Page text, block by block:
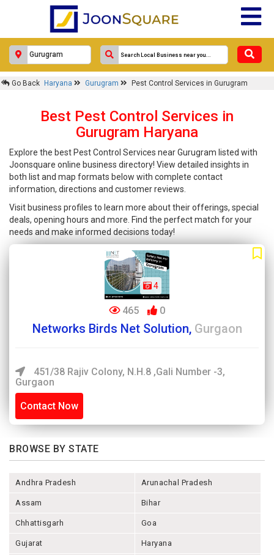
Go Back Haryana Gurugram Pest Control Services in Gurugram
Best Pest Control Services in
Gurugram Haryana
Explore the best Pest Control Services near Gurugram listed with
Joonsquare online business directory! View detailed insights in
both list and map formats below with complete contact
information, directions and customer reviews.
Visit business profiles to learn more about their offerings, special
deals, opening hours and more. Find the perfect match for your
needs and make informed decisions today!
4
465 0
Networks Birds Net Solution, Gurgaon
451/38 Rajiv Colony, N.H.8 ,Gali Number -3,
Gurgaon
Contact Now
BROWSE BY STATE
Andhra Pradesh Arunachal Pradesh
Assam Bihar
Chhattisgarh Goa
Gujarat Haryana